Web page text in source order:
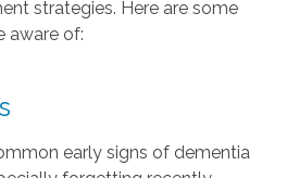
strategies. Here are some
aware of:
early signs of dementia